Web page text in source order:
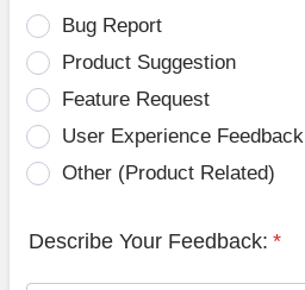
Bug Report
Product Suggestion
Feature Request
User Experience Feedback
Other (Product Related)
Describe Your Feedback: *